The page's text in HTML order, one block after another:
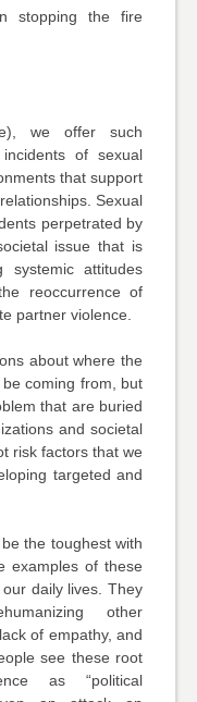
stopping the fire
we offer such
of sexual
that support
Sexual
perpetrated by
issue that is
systemic attitudes
reoccurrence of
partner violence.
about where the
coming from, but
that are buried
and societal
risk factors that we
targeted and
the toughest with
examples of these
daily lives. They
other
of empathy, and
see these root
as “political